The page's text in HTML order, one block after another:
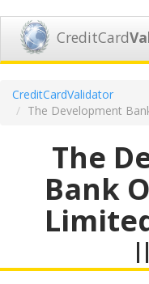
CreditCard
CreditCardValidator
The Development
The
Bank